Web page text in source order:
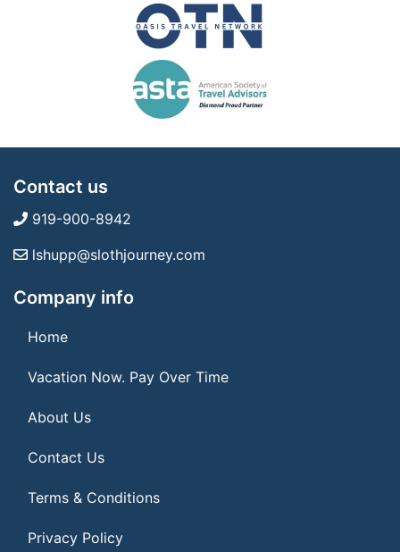
Contact us
919-900-8942
lshupp@slothjourney.com
Company info
Home
Vacation Now. Pay Over Time
About Us
Contact Us
Terms & Conditions
Privacy Policy